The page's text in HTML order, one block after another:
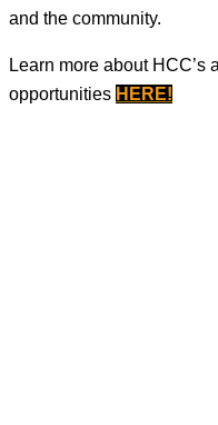
and the community.
Learn more about HCC’s
opportunities HERE!